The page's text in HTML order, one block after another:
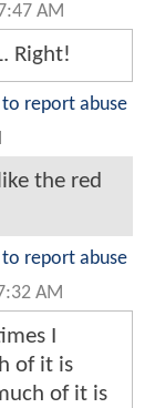
AM
Right!
to report abuse
the red
to report abuse
AM
I
of it is
of it is